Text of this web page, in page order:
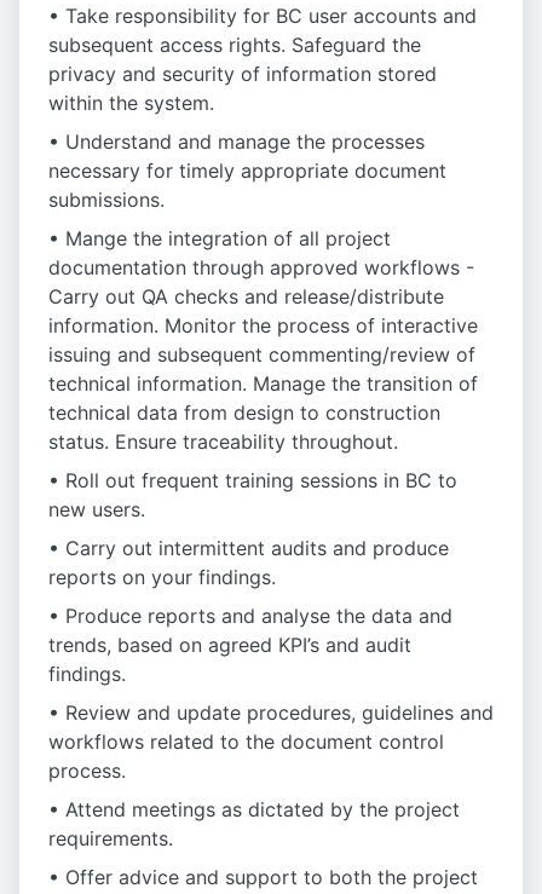
• Take responsibility for BC user accounts and
subsequent access rights. Safeguard the
privacy and security of information stored
within the system.
• Understand and manage the processes
necessary for timely appropriate document
submissions.
• Mange the integration of all project
documentation through approved workflows -
Carry out QA checks and release/distribute
information. Monitor the process of interactive
issuing and subsequent commenting/review of
technical information. Manage the transition of
technical data from design to construction
status. Ensure traceability throughout.
• Roll out frequent training sessions in BC to
new users.
• Carry out intermittent audits and produce
reports on your findings.
• Produce reports and analyse the data and
trends, based on agreed KPI’s and audit
findings.
• Review and update procedures, guidelines and
workflows related to the document control
process.
• Attend meetings as dictated by the project
requirements.
• Offer advice and support to both the project